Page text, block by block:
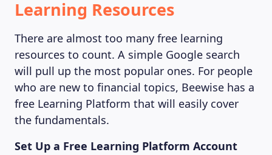
Learning Resources
There are almost too many free learning
resources to count. A simple Google search
will pull up the most popular ones. For people
who are new to financial topics, Beewise has a
free Learning Platform that will easily cover
the fundamentals.
Set Up a Free Learning Platform Account